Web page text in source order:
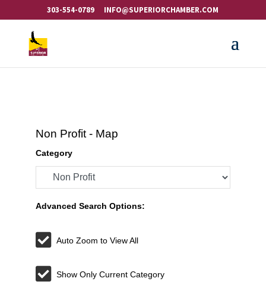
303-554-0789 INFO@SUPERIORCHAMBER.COM
Non Profit - Map
Category
Advanced Search Options:
Auto Zoom to View All
Show Only Current Category